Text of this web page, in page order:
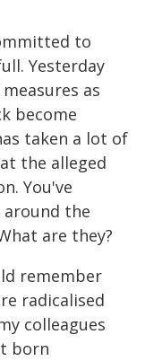
to
Yesterday
as
become
taken a lot of
the alleged
You've
around the
are they?
remember
radicalised
colleagues
born